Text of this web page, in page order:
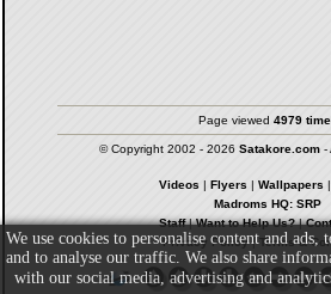
Page viewed 4979
© Copyright 2002 - 2026 Satakore.com-
Videos | Flyers | Wallpapers |
Madroms HQ: SRP
Staff|Want to Help Us?|
Privacy Policy| Terms &
We use cookies to personalise content and
and to analyse our traffic. We also share
with our social media, advertising and